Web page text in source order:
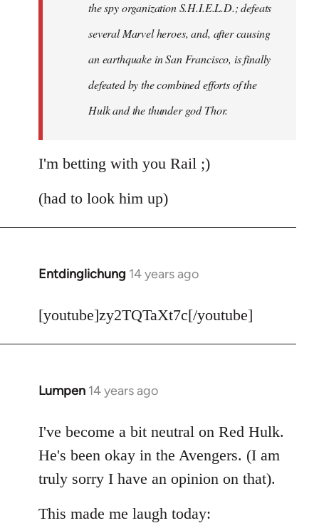
the spy organization S.H.I.E.L.D.; defeats
several Marvel heroes, and, after causing
an earthquake in San Francisco, is finally
defeated by the combined efforts of the
Hulk and the thunder god Thor.
I'm betting with you Rail ;)
(had to look him up)
Entdinglichung 14 years ago
In
to
[youtube]zy2TQTaXt7c[/youtube]
Lumpen 14 years ago
In
to
Welcome
libcom.org
I've become a bit neutral on Red Hulk.
He's been okay in the Avengers. (I am
truly sorry I have an opinion on that).
This made me laugh today: